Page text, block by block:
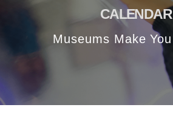
CALENDAR
Museums Make You